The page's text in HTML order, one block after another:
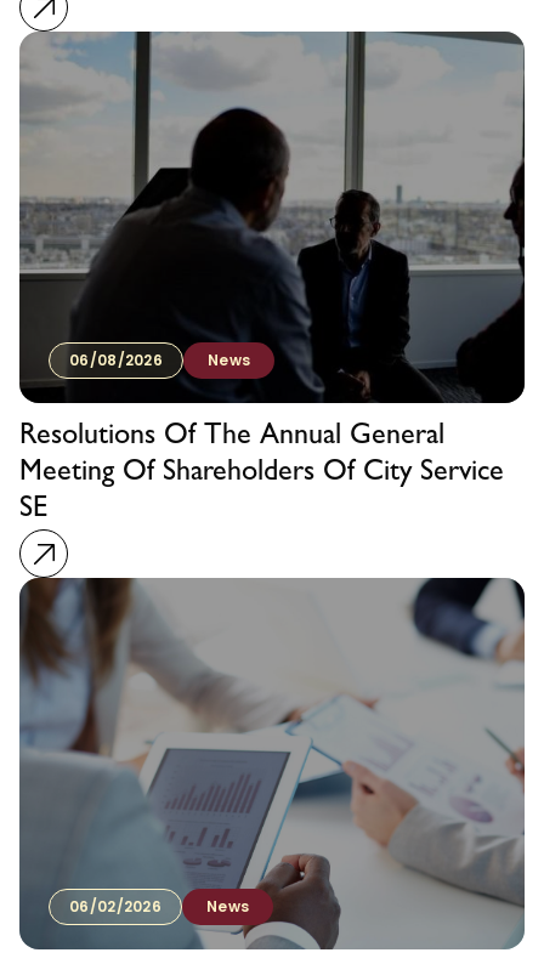
06/08/2026 News
Resolutions Of The Annual General
Meeting Of Shareholders Of City Service
SE
06/02/2026 News